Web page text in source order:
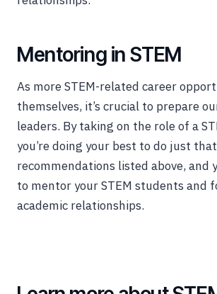
Mentoring in STEM
As more STEM-related career
themselves, it’s crucial to prepare
leaders. By taking on the role of a
you’re doing your best to do just
recommendations listed above, and
to mentor your STEM students and
academic relationships.